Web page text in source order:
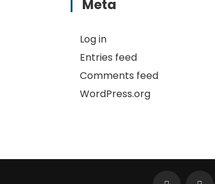
Meta
Log in
Entries feed
Comments feed
WordPress.org